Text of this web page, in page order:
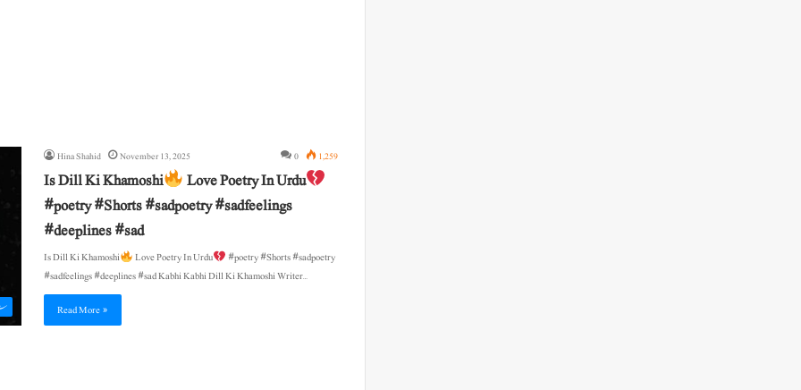
Hina Shahid November 13, 2025 0 1,259
Is Dill Ki Khamoshi
Love Poetry In Urdu
#poetry #Shorts #sadpoetry #sadfeelings
#deeplines #sad
Is Dill Ki Khamoshi Love Poetry In Urdu
#poetry #Shorts #sadpoetry
#sadfeelings #deeplines #sad Kabhi Kabhi Dill Ki Khamoshi Writer…
Read More »